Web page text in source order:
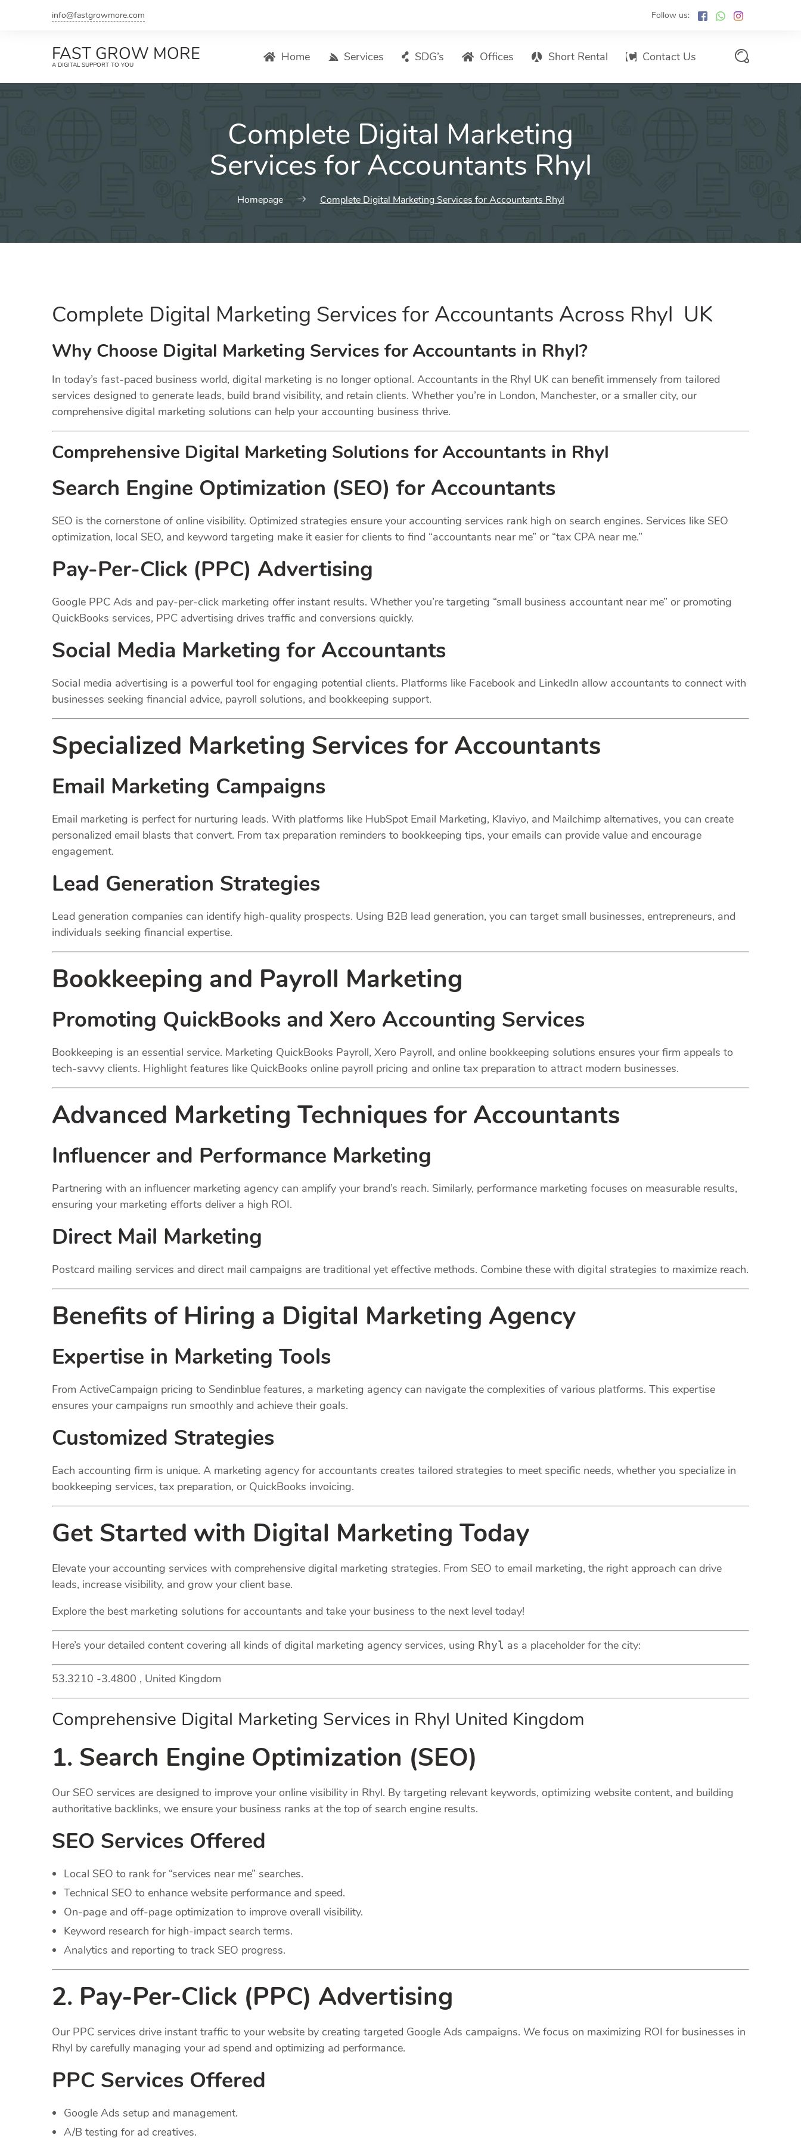
info@fastgrowmore.com Follow us:
FAST GROW MORE
A DIGITAL SUPPORT TO YOU
Home Services
Search Engine Optimization
Local SEO
ASO – App Store Optimization
Social Media Marketing
Branded SMS Marketing
SDG’s Offices Short Rental Contact Us
Complete Digital Marketing
Services for Accountants Rhyl
Homepage Complete Digital Marketing Services for Accountants Rhyl
Complete Digital Marketing Services for Accountants Across Rhyl UK
Why Choose Digital Marketing Services for Accountants in Rhyl?
In today’s fast-paced business world, digital marketing is no longer optional. Accountants in the Rhyl UK can benefit immensely from tailored
services designed to generate leads, build brand visibility, and retain clients. Whether you’re in London, Manchester, or a smaller city, our
comprehensive digital marketing solutions can help your accounting business thrive.
Comprehensive Digital Marketing Solutions for Accountants in Rhyl
Search Engine Optimization (SEO) for Accountants
SEO is the cornerstone of online visibility. Optimized strategies ensure your accounting services rank high on search engines. Services like SEO
optimization, local SEO, and keyword targeting make it easier for clients to find “accountants near me” or “tax CPA near me.”
Pay-Per-Click (PPC) Advertising
Google PPC Ads and pay-per-click marketing offer instant results. Whether you’re targeting “small business accountant near me” or promoting
QuickBooks services, PPC advertising drives traffic and conversions quickly.
Social Media Marketing for Accountants
Social media advertising is a powerful tool for engaging potential clients. Platforms like Facebook and LinkedIn allow accountants to connect with
businesses seeking financial advice, payroll solutions, and bookkeeping support.
Specialized Marketing Services for Accountants
Email Marketing Campaigns
Email marketing is perfect for nurturing leads. With platforms like HubSpot Email Marketing, Klaviyo, and Mailchimp alternatives, you can create
personalized email blasts that convert. From tax preparation reminders to bookkeeping tips, your emails can provide value and encourage
engagement.
Lead Generation Strategies
Lead generation companies can identify high-quality prospects. Using B2B lead generation, you can target small businesses, entrepreneurs, and
individuals seeking financial expertise.
Bookkeeping and Payroll Marketing
Promoting QuickBooks and Xero Accounting Services
Bookkeeping is an essential service. Marketing QuickBooks Payroll, Xero Payroll, and online bookkeeping solutions ensures your firm appeals to
tech-savvy clients. Highlight features like QuickBooks online payroll pricing and online tax preparation to attract modern businesses.
Advanced Marketing Techniques for Accountants
Influencer and Performance Marketing
Partnering with an influencer marketing agency can amplify your brand’s reach. Similarly, performance marketing focuses on measurable results,
ensuring your marketing efforts deliver a high ROI.
Direct Mail Marketing
Postcard mailing services and direct mail campaigns are traditional yet effective methods. Combine these with digital strategies to maximize reach.
Benefits of Hiring a Digital Marketing Agency
Expertise in Marketing Tools
From ActiveCampaign pricing to Sendinblue features, a marketing agency can navigate the complexities of various platforms. This expertise
ensures your campaigns run smoothly and achieve their goals.
Customized Strategies
Each accounting firm is unique. A marketing agency for accountants creates tailored strategies to meet specific needs, whether you specialize in
bookkeeping services, tax preparation, or QuickBooks invoicing.
Get Started with Digital Marketing Today
Elevate your accounting services with comprehensive digital marketing strategies. From SEO to email marketing, the right approach can drive
leads, increase visibility, and grow your client base.
Explore the best marketing solutions for accountants and take your business to the next level today!
Here’s your detailed content covering all kinds of digital marketing agency services, using Rhyl as a placeholder for the city:
53.3210 -3.4800 , United Kingdom
Comprehensive Digital Marketing Services in Rhyl United Kingdom
1. Search Engine Optimization (SEO)
Our SEO services are designed to improve your online visibility in Rhyl. By targeting relevant keywords, optimizing website content, and building
authoritative backlinks, we ensure your business ranks at the top of search engine results.
SEO Services Offered
Local SEO to rank for “services near me” searches.
Technical SEO to enhance website performance and speed.
On-page and off-page optimization to improve overall visibility.
Keyword research for high-impact search terms.
Analytics and reporting to track SEO progress.
2. Pay-Per-Click (PPC) Advertising
Our PPC services drive instant traffic to your website by creating targeted Google Ads campaigns. We focus on maximizing ROI for businesses in
Rhyl by carefully managing your ad spend and optimizing ad performance.
PPC Services Offered
Google Ads setup and management.
A/B testing for ad creatives.